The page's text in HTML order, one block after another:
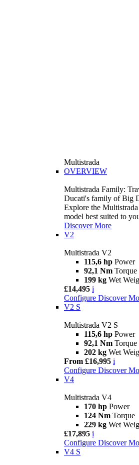
Multistrada
OVERVIEW
Multistrada Family:
Ducati's family of Big
Explore the
model best suited to
Discover More
V2
Multistrada V2
115,6 hp Power
92,1 Nm Torque
199 kg Wet
£14,495 i
Configure Discover
V2 S
Multistrada V2 S
115,6 hp Power
92,1 Nm Torque
202 kg Wet
From £16,995 i
Configure Discover
V4
Multistrada V4
170 hp Power
124 Nm Torque
229 kg Wet
£17,895 i
Configure Discover
V4 S